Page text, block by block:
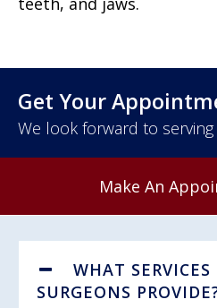
Get Your
We look forward to
Make An
WHAT
SURGEONS